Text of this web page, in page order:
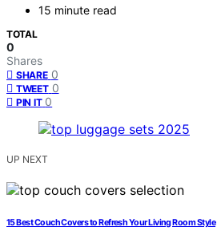
15 minute read
TOTAL
0
Shares
SHARE 0
TWEET 0
PIN IT 0
UP NEXT
15 Best Couch Covers to Refresh Your Living Room Style